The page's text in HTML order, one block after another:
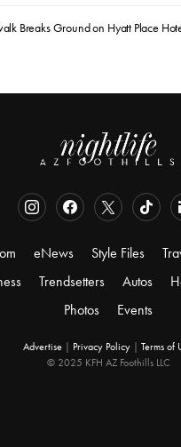
Breaks Ground on Hyatt Place
eNews Style Files
Trendsetters Autos
Photos
Events
Advertise Privacy Policy
Terms of
© 2025 KFH AZ Foothills LLC